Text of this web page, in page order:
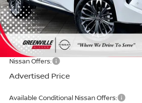
MSRP:
Dealer Services Fee
Dealer Discount
Nissan Offers:
Advertised Price
Available Conditional Nissan Offers: